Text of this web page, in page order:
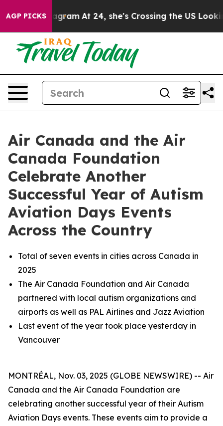
AGP PICKS
Instagram At 24, she's Crossing the US Looking for
Air Canada and the Air
Canada Foundation
Celebrate Another
Successful Year of Autism
Aviation Days Events
Across the Country
Total of seven events in cities across Canada in
2025
The Air Canada Foundation and Air Canada
partnered with local autism organizations and
airports as well as PAL Airlines and Jazz Aviation
Last event of the year took place yesterday in
Vancouver
MONTRÉAL, Nov. 03, 2025 (GLOBE NEWSWIRE) -- Air
Canada and the Air Canada Foundation are
celebrating another successful year of their Autism
Aviation Days events. These events aim to provide a